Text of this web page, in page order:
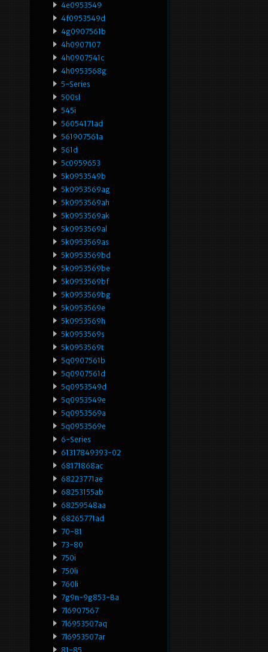
4e0953549
4f0953549d
4g0907561b
4h0907107
4h0907541c
4h0953568g
5-Series
500sl
545i
56054171ad
561907561a
561d
5c0959653
5k0953549b
5k0953569ag
5k0953569ah
5k0953569ak
5k0953569al
5k0953569as
5k0953569bd
5k0953569be
5k0953569bf
5k0953569bg
5k0953569e
5k0953569h
5k0953569s
5k0953569t
5q0907561b
5q0907561d
5q0953549d
5q0953549e
5q0953569a
5q0953569e
6-Series
61317849393-02
68171868ac
68223771ae
68253155ab
68259548aa
68265771ad
70-81
73-80
750i
750li
760li
7g9n-9g853-Ba
7l6907567
7l6953507aq
7l6953507ar
81-85